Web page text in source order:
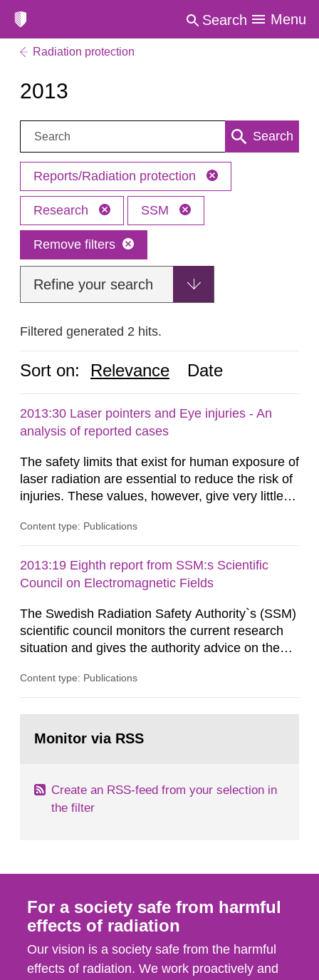
Search Menu
Radiation protection
2013
Search: Search
Reports/Radiation protection
Research SSM
Remove filters
Refine your search
Filtered generated 2 hits.
Sort on: Relevance Date
2013:30 Laser pointers and Eye injuries - An
analysis of reported cases
The safety limits that exist for human exposure of
laser radiation are essential to reduce the risk of
injuries. These values, however, give very little
expected at various elevated exposure levels.
Authority (SSM) has very little information on
how such tissue damage is related to the
Content type: Publications
2013:19 Eighth report from SSM:s Scientific
Council on Electromagnetic Fields
The Swedish Radiation Safety Authority`s (SSM)
scientific council monitors the current research
situation and gives the authority advice on the
optimization within the area. The council gives
is necessary. The council shall submit a written
Content type: Publications
page:Monitor via RSS
Create an RSS-feed from your selection in
the filter
For a society safe from harmful
effects of radiation
Our vision is a society safe from the harmful
effects of radiation. We work proactively and